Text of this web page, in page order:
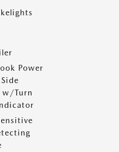
Power
Turn